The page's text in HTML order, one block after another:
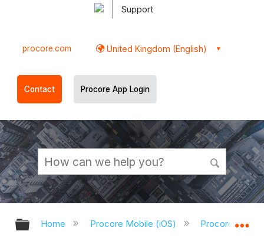
Support
procore.com United Kingdom (English)
Contact Procore App Login
Expand/collapse global hierarchy
Home Procore Mobile (iOS) Procore iOS